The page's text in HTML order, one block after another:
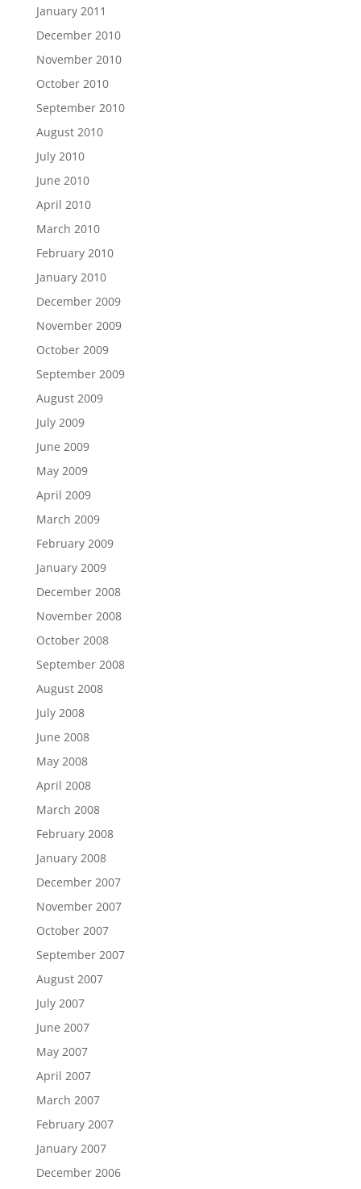
January 2011
December 2010
November 2010
October 2010
September 2010
August 2010
July 2010
June 2010
April 2010
March 2010
February 2010
January 2010
December 2009
November 2009
October 2009
September 2009
August 2009
July 2009
June 2009
May 2009
April 2009
March 2009
February 2009
January 2009
December 2008
November 2008
October 2008
September 2008
August 2008
July 2008
June 2008
May 2008
April 2008
March 2008
February 2008
January 2008
December 2007
November 2007
October 2007
September 2007
August 2007
July 2007
June 2007
May 2007
April 2007
March 2007
February 2007
January 2007
December 2006